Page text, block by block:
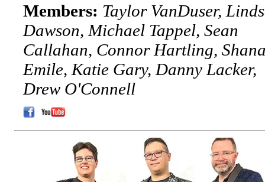
Members: Taylor VanDuser,
Dawson, Michael Tappel, Sean
Callahan, Connor Hartling,
Emile, Katie Gary, Danny Lacker,
Drew O'Connell